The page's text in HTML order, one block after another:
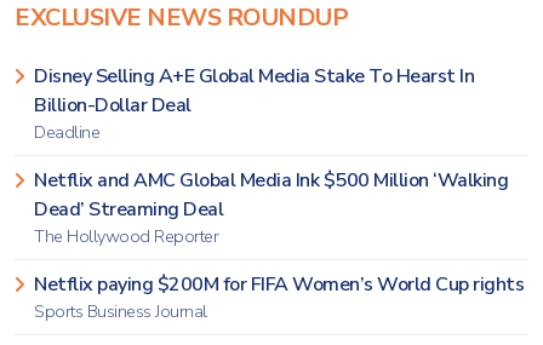
EXCLUSIVE NEWS ROUNDUP
Disney Selling A+E Global Media Stake To Hearst In
Billion-Dollar Deal
Deadline
Netflix and AMC Global Media Ink $500 Million ‘Walking
Dead’ Streaming Deal
The Hollywood Reporter
Netflix paying $200M for FIFA Women’s World Cup rights
Sports Business Journal